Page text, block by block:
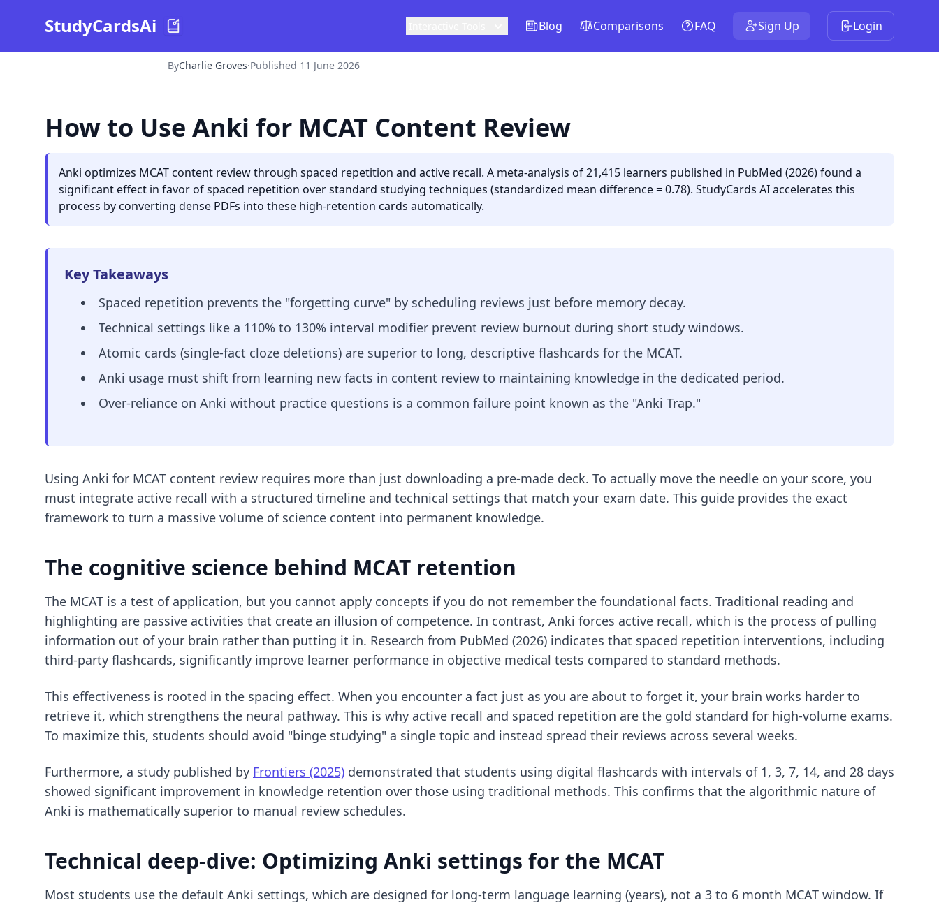
StudyCardsAi Blog Comparisons FAQ Sign Up Login
ByCharlie Groves·Published 11 June 2026
How to Use Anki for MCAT Content Review
Anki optimizes MCAT content review through spaced repetition and active recall. A meta-analysis of 21,415 learners published in PubMed (2026) found a
significant effect in favor of spaced repetition over standard studying techniques (standardized mean difference = 0.78). StudyCards AI accelerates this
process by converting dense PDFs into these high-retention cards automatically.
Key Takeaways
Spaced repetition prevents the "forgetting curve" by scheduling reviews just before memory decay.
Technical settings like a 110% to 130% interval modifier prevent review burnout during short study windows.
Atomic cards (single-fact cloze deletions) are superior to long, descriptive flashcards for the MCAT.
Anki usage must shift from learning new facts in content review to maintaining knowledge in the dedicated period.
Over-reliance on Anki without practice questions is a common failure point known as the "Anki Trap."
Using Anki for MCAT content review requires more than just downloading a pre-made deck. To actually move the needle on your score, you
must integrate active recall with a structured timeline and technical settings that match your exam date. This guide provides the exact
framework to turn a massive volume of science content into permanent knowledge.
The cognitive science behind MCAT retention
The MCAT is a test of application, but you cannot apply concepts if you do not remember the foundational facts. Traditional reading and
highlighting are passive activities that create an illusion of competence. In contrast, Anki forces active recall, which is the process of pulling
information out of your brain rather than putting it in. Research from PubMed (2026) indicates that spaced repetition interventions, including
third-party flashcards, significantly improve learner performance in objective medical tests compared to standard methods.
This effectiveness is rooted in the spacing effect. When you encounter a fact just as you are about to forget it, your brain works harder to
retrieve it, which strengthens the neural pathway. This is why active recall and spaced repetition are the gold standard for high-volume exams.
To maximize this, students should avoid "binge studying" a single topic and instead spread their reviews across several weeks.
Furthermore, a study published by Frontiers (2025) demonstrated that students using digital flashcards with intervals of 1, 3, 7, 14, and 28 days
showed significant improvement in knowledge retention over those using traditional methods. This confirms that the algorithmic nature of
Anki is mathematically superior to manual review schedules.
Technical deep-dive: Optimizing Anki settings for the MCAT
Most students use the default Anki settings, which are designed for long-term language learning (years), not a 3 to 6 month MCAT window. If